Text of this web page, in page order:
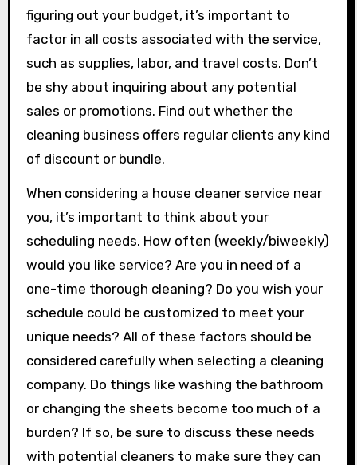
figuring out your budget, it’s important to
factor in all costs associated with the service,
such as supplies, labor, and travel costs. Don’t
be shy about inquiring about any potential
sales or promotions. Find out whether the
cleaning business offers regular clients any kind
of discount or bundle.
When considering a house cleaner service near
you, it’s important to think about your
scheduling needs. How often (weekly/biweekly)
would you like service? Are you in need of a
one-time thorough cleaning? Do you wish your
schedule could be customized to meet your
unique needs? All of these factors should be
considered carefully when selecting a cleaning
company. Do things like washing the bathroom
or changing the sheets become too much of a
burden? If so, be sure to discuss these needs
with potential cleaners to make sure they can